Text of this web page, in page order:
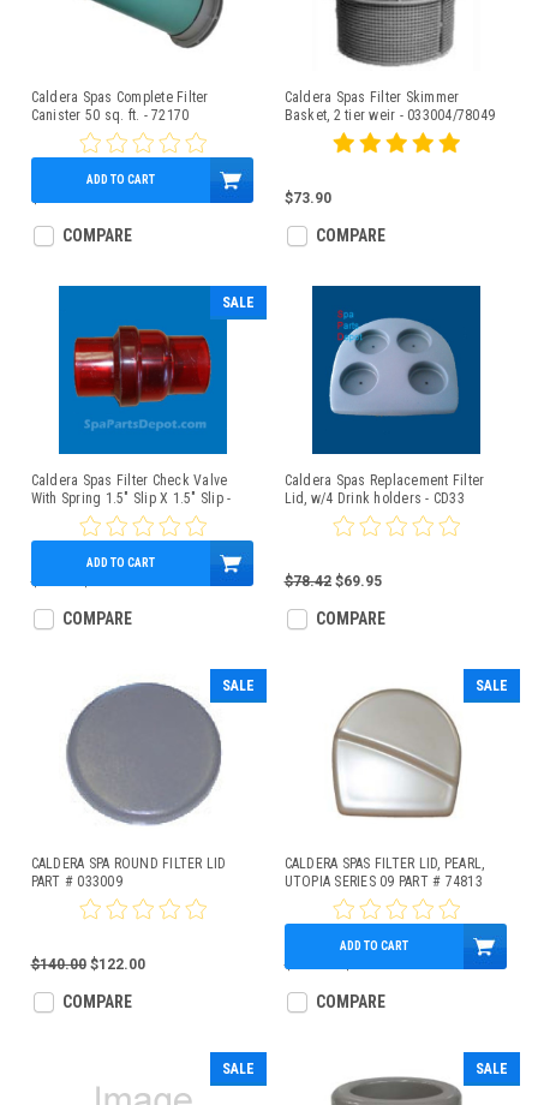
Caldera Spas Complete Filter
Canister 50 sq. ft. - 72170
$117.90
ADD TO CART
COMPARE
Caldera Spas Filter Skimmer
Basket, 2 tier weir - 033004/78049
$73.90
COMPARE
SALE
Caldera Spas Filter Check Valve
With Spring 1.5" Slip X 1.5" Slip -
$40.00
ADD TO CART
COMPARE
Caldera Spas Replacement Filter
Lid, w/4 Drink holders - CD33
$78.42 $69.95
COMPARE
SALE
CALDERA SPA ROUND FILTER LID
PART # 033009
$140.00 $122.00
COMPARE
SALE
CALDERA SPAS FILTER LID, PEARL,
UTOPIA SERIES 09 PART # 74813
$200.00
ADD TO CART
COMPARE
SALE SALE